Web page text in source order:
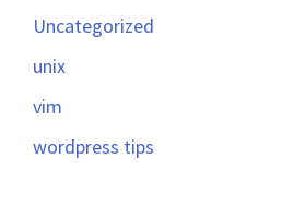
Uncategorized
unix
vim
wordpress tips